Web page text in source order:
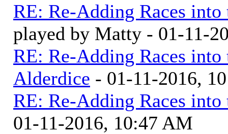
RE: Re-Adding Races into
played by Matty - 01-11-
RE: Re-Adding Races into
Alderdice - 01-11-2016,
RE: Re-Adding Races into
01-11-2016, 10:47 AM